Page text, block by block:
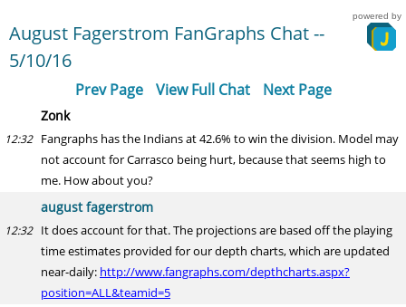
August Fagerstrom FanGraphs Chat --
5/10/16
powered by
Prev Page View Full Chat Next Page
Zonk
12:32 Fangraphs has the Indians at 42.6% to win the division. Model may
not account for Carrasco being hurt, because that seems high to
me. How about you?
august fagerstrom
12:32 It does account for that. The projections are based off the playing
time estimates provided for our depth charts, which are updated
near-daily: http://www.fangraphs.com/depthcharts.aspx?
position=ALL&teamid=5